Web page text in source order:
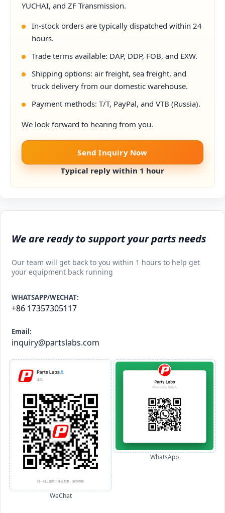
We are ready to support your parts needs
Our team will get back to you within 1 hours to help get
your equipment back running
WHATSAPP/WECHAT:
+86 17357305117
Email:
inquiry@partslabs.com
WeChat
WhatsApp
YUCHAI, and ZF Transmission.
In-stock orders are typically dispatched within 24
hours.
Trade terms available: DAP, DDP, FOB, and EXW.
Shipping options: air freight, sea freight, and
truck delivery from our domestic warehouse.
Payment methods: T/T, PayPal, and VTB (Russia).
We look forward to hearing from you.
Send Inquiry Now
Typical reply within 1 hour